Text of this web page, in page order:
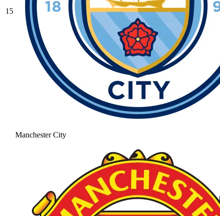
15
Manchester City